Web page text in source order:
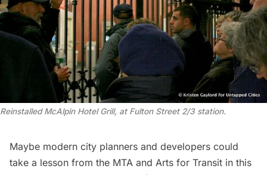
Reinstalled McAlpin Hotel Grill, at Fulton Street 2/3 station.
Maybe modern city planners and developers could
take a lesson from the MTA and Arts for Transit in this